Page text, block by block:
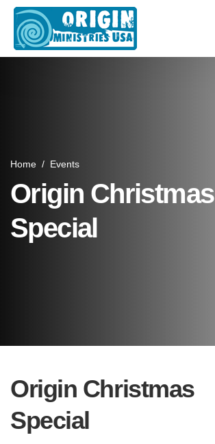
Home / Events
Origin Christmas
Special
Origin Christmas
Special